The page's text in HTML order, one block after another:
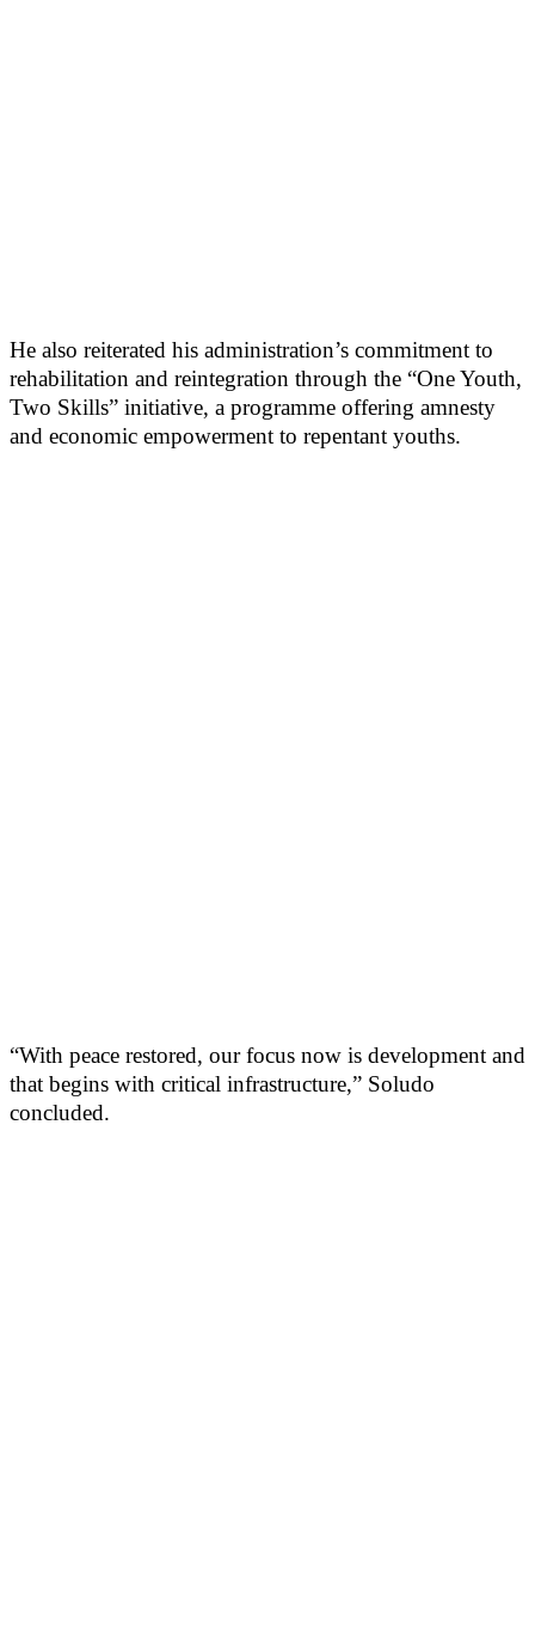
He also reiterated his administration’s commitment to
rehabilitation and reintegration through the “One Youth,
Two Skills” initiative, a programme offering amnesty
and economic empowerment to repentant youths.
“With peace restored, our focus now is development and
that begins with critical infrastructure,” Soludo
concluded.